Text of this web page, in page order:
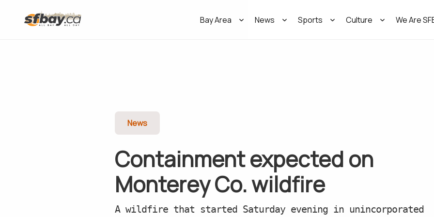
Bay Area News Sports Culture We Are
News
Containment expected on
Monterey Co. wildfire
A wildfire that started Saturday evening in unincorporated